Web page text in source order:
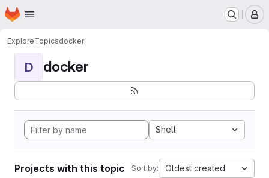
Skip to main content
Homepage
ExploreTopicsdocker
D docker
Shell
Projects with this topic Sort by: Oldest created